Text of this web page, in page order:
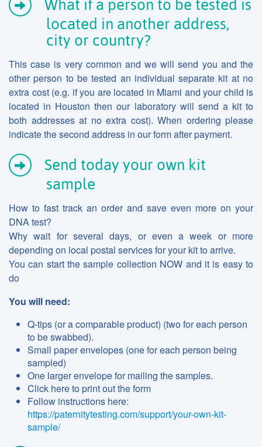
What if a person to be tested is
located in another address,
city or country?
This case is very common and we will send you and the
other person to be tested an individual separate kit at no
extra cost (e.g. if you are located in Miami and your child is
located in Houston then our laboratory will send a kit to
both addresses at no extra cost). When ordering please
indicate the second address in our form after payment.
Send today your own kit
sample
How to fast track an order and save even more on your
DNA test?
Why wait for several days, or even a week or more
depending on local postal services for your kit to arrive.
You can start the sample collection NOW and it is easy to
do
You will need:
Q-tips (or a comparable product) (two for each person
to be swabbed).
Small paper envelopes (one for each person being
sampled)
One larger envelope for mailing the samples.
Click here to print out the form
Follow instructions here:
https://paternitytesting.com/support/your-own-kit-
sample/